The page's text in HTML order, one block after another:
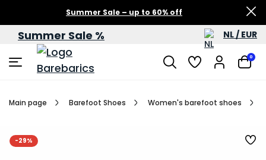
Summer Sale – up to 60% off
Summer Sale % NL / EUR
0
Main page Barefoot Shoes Women's barefoot shoes
-29%